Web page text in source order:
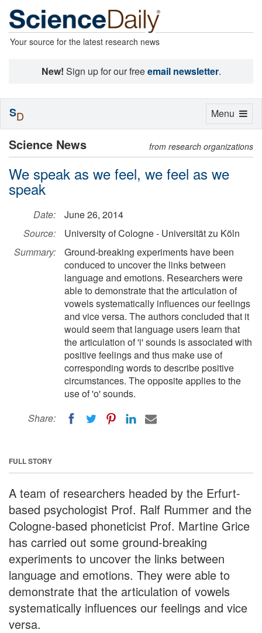
Your source for the latest research news
New! Sign up for our freeemail newsletter.
Science News from research organizations
We speak as we feel, we feel as we
speak
Date:
June 26, 2014
Source:
University of Cologne - Universität zu Köln
Summary:
Ground-breaking experiments have been
conduced to uncover the links between
language and emotions. Researchers were
able to demonstrate that the articulation of
vowels systematically influences our feelings
and vice versa. The authors concluded that it
would seem that language users learn that
the articulation of 'i' sounds is associated with
positive feelings and thus make use of
corresponding words to describe positive
circumstances. The opposite applies to the
use of 'o' sounds.
Share:
FULL STORY
A team of researchers headed by the Erfurt-
based psychologist Prof. Ralf Rummer and the
Cologne-based phoneticist Prof. Martine Grice
has carried out some ground-breaking
experiments to uncover the links between
language and emotions. They were able to
demonstrate that the articulation of vowels
systematically influences our feelings and vice
versa.
Toggle
Menu
SD